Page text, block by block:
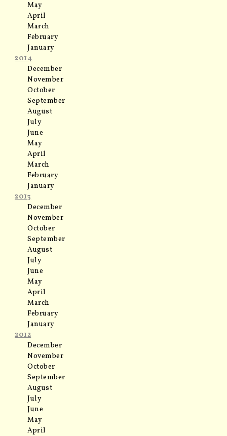
May
April
March
February
January
2014
December
November
October
September
August
July
June
May
April
March
February
January
2013
December
November
October
September
August
July
June
May
April
March
February
January
2012
December
November
October
September
August
July
June
May
April